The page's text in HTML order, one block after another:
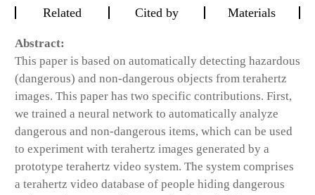
Related
Cited by Materials
Abstract:
This paper is based on automatically detecting hazardous
(dangerous) and non-dangerous objects from terahertz
images. This paper has two specific contributions. First,
we trained a neural network to automatically analyze
dangerous and non-dangerous items, which can be used
to experiment with terahertz images generated by a
prototype terahertz video system. The system comprises
a terahertz video database of people hiding dangerous